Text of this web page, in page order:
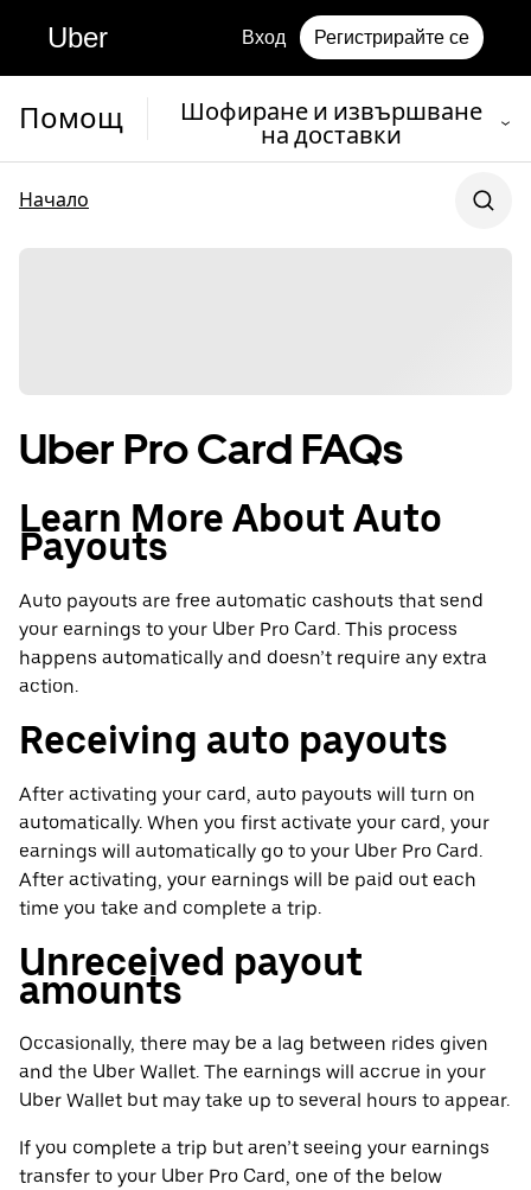
Uber Вход Регистрирайте се
Помощ
Шофиране и извършване
на доставки
Начало
Uber Pro Card FAQs
Learn More About Auto
Payouts
Auto payouts are free automatic cashouts that send
your earnings to your Uber Pro Card. This process
happens automatically and doesn’t require any extra
action.
Receiving auto payouts
After activating your card, auto payouts will turn on
automatically. When you first activate your card, your
earnings will automatically go to your Uber Pro Card.
After activating, your earnings will be paid out each
time you take and complete a trip.
Unreceived payout
amounts
Occasionally, there may be a lag between rides given
and the Uber Wallet. The earnings will accrue in your
Uber Wallet but may take up to several hours to appear.
If you complete a trip but aren’t seeing your earnings
transfer to your Uber Pro Card, one of the below